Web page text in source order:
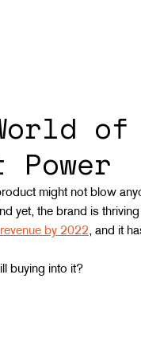
Power
might not blow
yet, the brand is
by 2022, and it
buying into it?